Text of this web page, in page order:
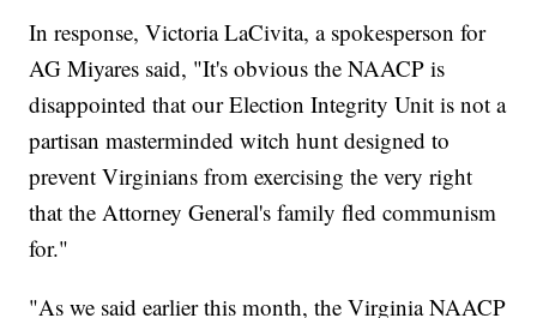
In response, Victoria LaCivita, a spokesperson for
AG Miyares said, "It's obvious the NAACP is
disappointed that our Election Integrity Unit is not a
partisan masterminded witch hunt designed to
prevent Virginians from exercising the very right
that the Attorney General's family fled communism
for."
"As we said earlier this month, the Virginia NAACP